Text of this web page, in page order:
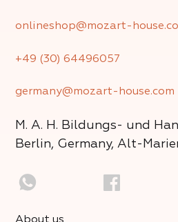
onlineshop@mozart-
M. A. H. Bildungs- und
Berlin, Germany, Alt-
+49 (30) 64496057
germany@mozart-house.com